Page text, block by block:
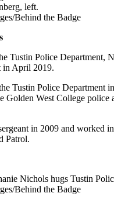
left.
Behind the Badge
Tustin Police Department,
in April 2019.
Tustin Police Department
Golden West College police
in 2009 and worked
Patrol.
Nichols hugs Tustin
Behind the Badge